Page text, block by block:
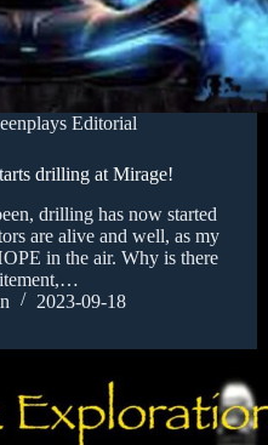
Editorial
drilling at Mirage!
drilling has now started
are alive and well, as my
in the air. Why is there
2023-09-18